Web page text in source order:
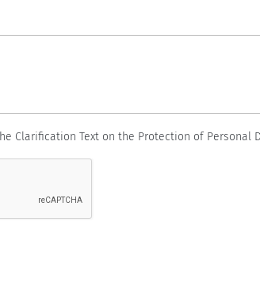
Clarification Text on the Protection of Personal